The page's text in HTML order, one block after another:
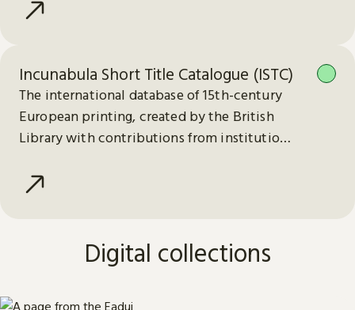
Incunabula Short Title Catalogue (ISTC)
The international database of 15th-century
European printing, created by the British
Library with contributions from institutions
Digital collections